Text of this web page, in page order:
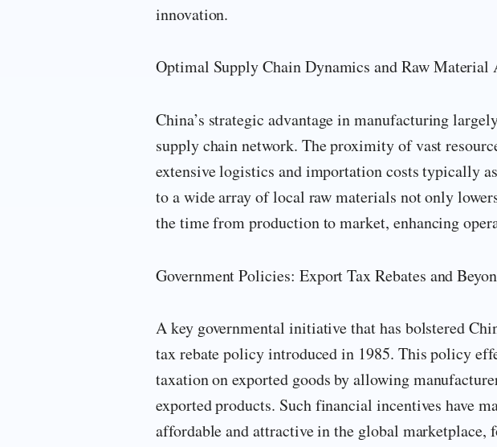
innovation.
Optimal Supply Chain Dynamics and Raw
China’s strategic advantage in manufacturing
supply chain network. The proximity of vast
extensive logistics and importation costs typically
to a wide array of local raw materials not only
the time from production to market, enhancing
Government Policies: Export Tax Rebates and
A key governmental initiative that has bolstered
tax rebate policy introduced in 1985. This policy
taxation on exported goods by allowing
exported products. Such financial incentives have
affordable and attractive in the global